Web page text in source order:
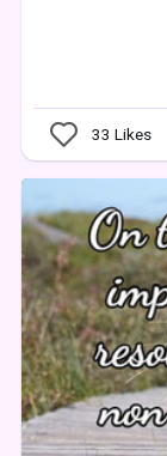
33 Likes